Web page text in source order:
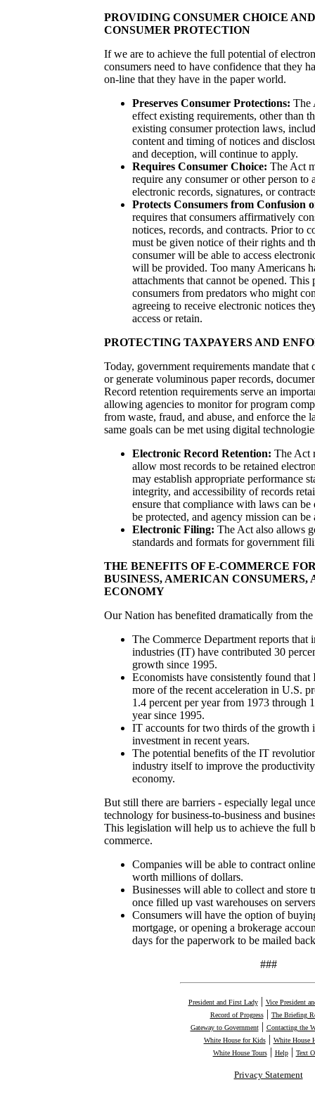
PROVIDING CONSUMER CHOICE
CONSUMER PROTECTION
If we are to achieve the full potential of
consumers need to have confidence that they
on-line that they have in the paper world.
Preserves Consumer Protections: The
effect existing requirements, other than
existing consumer protection laws,
content and timing of notices and
and deception, will continue to apply.
Requires Consumer Choice: The Act
require any consumer or other person to
electronic records, signatures, or
Protects Consumers from Confusion
requires that consumers affirmatively
notices, records, and contracts. Prior to
must be given notice of their rights and
consumer will be able to access
will be provided. Too many Americans
attachments that cannot be opened.
consumers from predators who might
agreeing to receive electronic notices
access or retain.
PROTECTING TAXPAYERS AND
Today, government requirements mandate that
or generate voluminous paper records,
Record retention requirements serve an
allowing agencies to monitor for program
from waste, fraud, and abuse, and enforce the
same goals can be met using digital
Electronic Record Retention: The Act
allow most records to be retained
may establish appropriate performance
integrity, and accessibility of records
ensure that compliance with laws can be
be protected, and agency mission can be
Electronic Filing: The Act also allows
standards and formats for government
THE BENEFITS OF E-COMMERCE
BUSINESS, AMERICAN
ECONOMY
Our Nation has benefited dramatically from
The Commerce Department reports that
industries (IT) have contributed 30
growth since 1995.
Economists have consistently found
more of the recent acceleration in U.S.
1.4 percent per year from 1973 through
year since 1995.
IT accounts for two thirds of the growth
investment in recent years.
The potential benefits of the IT
industry itself to improve the
economy.
But still there are barriers - especially legal
technology for business-to-business and
This legislation will help us to achieve the full
commerce.
Companies will be able to contract
worth millions of dollars.
Businesses will able to collect and store
once filled up vast warehouses on
Consumers will have the option of
mortgage, or opening a brokerage
days for the paperwork to be mailed
###
President and First Lady| Vice President
Record of Progress| The Briefing
Gateway to Government| Contacting the
White House for Kids| White House
White House Tours| Help| Text
Privacy Statement